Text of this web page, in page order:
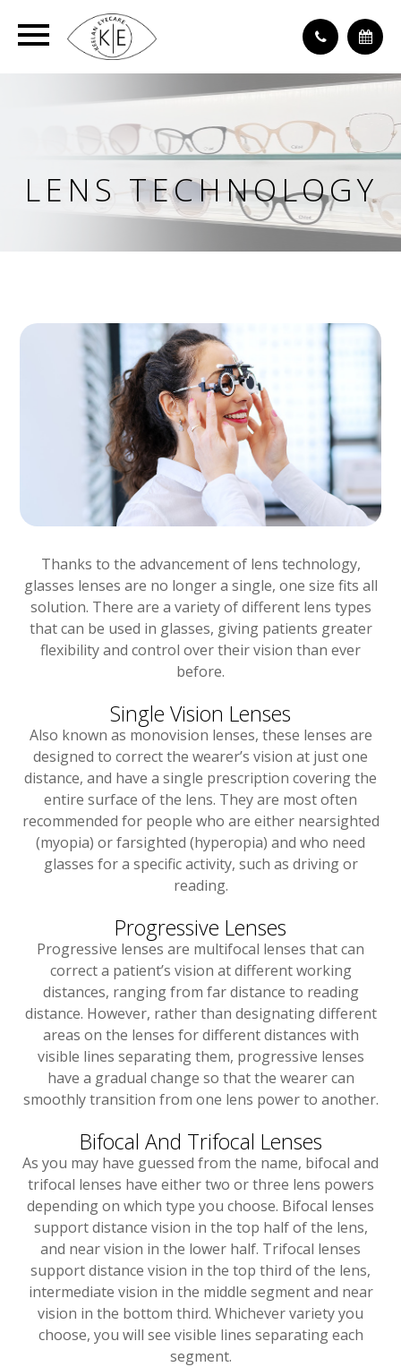
LENS TECHNOLOGY
Thanks to the advancement of lens technology,
glasses lenses are no longer a single, one size fits all
solution. There are a variety of different lens types
that can be used in glasses, giving patients greater
flexibility and control over their vision than ever
before.
Single Vision Lenses
Also known as monovision lenses, these lenses are
designed to correct the wearer’s vision at just one
distance, and have a single prescription covering the
entire surface of the lens. They are most often
recommended for people who are either nearsighted
(myopia) or farsighted (hyperopia) and who need
glasses for a specific activity, such as driving or
reading.
Progressive Lenses
Progressive lenses are multifocal lenses that can
correct a patient’s vision at different working
distances, ranging from far distance to reading
distance. However, rather than designating different
areas on the lenses for different distances with
visible lines separating them, progressive lenses
have a gradual change so that the wearer can
smoothly transition from one lens power to another.
Bifocal And Trifocal Lenses
As you may have guessed from the name, bifocal and
trifocal lenses have either two or three lens powers
depending on which type you choose. Bifocal lenses
support distance vision in the top half of the lens,
and near vision in the lower half. Trifocal lenses
support distance vision in the top third of the lens,
intermediate vision in the middle segment and near
vision in the bottom third. Whichever variety you
choose, you will see visible lines separating each
segment.